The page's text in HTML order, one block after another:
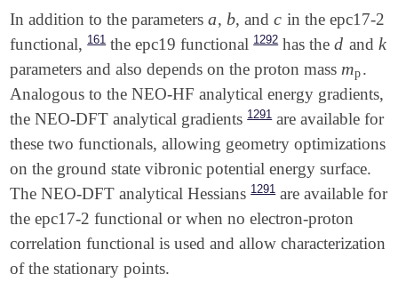
In addition to the parametersa
a, b
b, andc
c in the epc17-2
functional, 161 the epc19 functional 1292has thed
d and k
k
parameters and also depends on the proton mass mp
mp.
Analogous to the NEO-HF analytical energy gradients,
the NEO-DFT analytical gradients 1291 are available for
these two functionals, allowing geometry optimizations
on the ground state vibronic potential energy surface.
The NEO-DFT analytical Hessians 1291 are available for
the epc17-2 functional or when no electron-proton
correlation functional is used and allow characterization
of the stationary points.